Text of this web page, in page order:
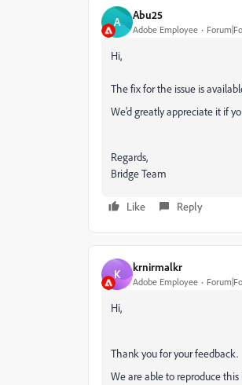
A Abu25
Adobe Employee
Hi,
The fix for the issue is
We’d greatly appreciate it if
Regards,
Bridge Team
Like Reply
K krnirmalkr
Adobe Employee
Hi,
Thank you for your feedback.
We are able to reproduce